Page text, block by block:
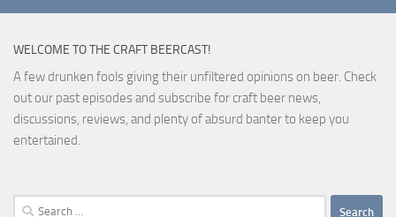
WELCOME TO THE CRAFT BEERCAST!
A few drunken fools giving their unfiltered opinions on beer. Check
out our past episodes and subscribe for craft beer news,
discussions, reviews, and plenty of absurd banter to keep you
entertained.
Search